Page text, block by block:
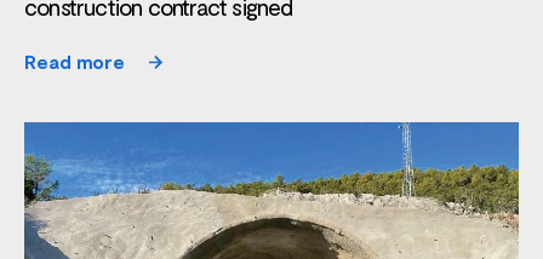
construction contract signed
Read more